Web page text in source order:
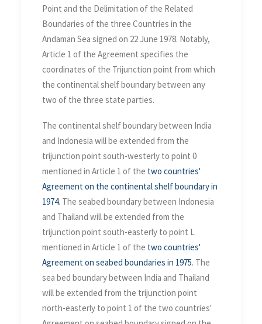
Sea on 22 June 1978
Point and the Delimitation of the Related
Boundaries of the three Countries in the
Andaman Sea signed on 22 June 1978. Notably,
Article 1 of the Agreement specifies the
coordinates of the Trijunction point from which
the continental shelf boundary between any
two of the three state parties.
The continental shelf boundary between India
and Indonesia will be extended from the
trijunction point south-westerly to point 0
mentioned in Article 1 of the two countries'
Agreement on the continental shelf boundary in
1974. The seabed boundary between Indonesia
and Thailand will be extended from the
trijunction point south-easterly to point L
mentioned in Article 1 of the two countries'
Agreement on seabed boundaries in 1975. The
sea bed boundary between India and Thailand
will be extended from the trijunction point
north-easterly to point 1 of the two countries'